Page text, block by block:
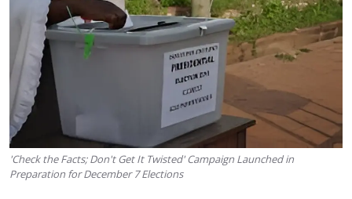
'Check the Facts; Don't Get It Twisted' Campaign Launched in
Preparation for December 7 Elections